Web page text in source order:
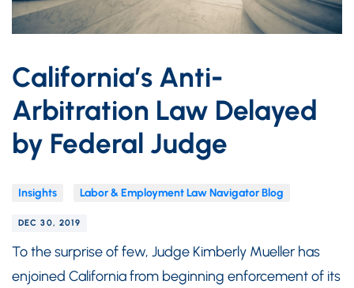
California’s Anti-
Arbitration Law Delayed
by Federal Judge
Insights Labor & Employment Law Navigator Blog
DEC 30, 2019
To the surprise of few, Judge Kimberly Mueller has
enjoined California from beginning enforcement of its